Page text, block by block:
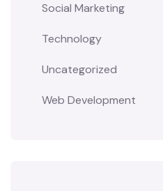
Social Marketing
Technology
Uncategorized
Web Development